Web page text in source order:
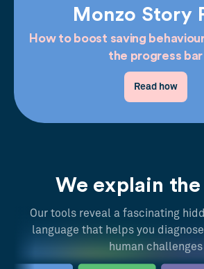
Monzo Story
How to boost saving
the progress bar
Read how
We explain
Our tools reveal a fascinating
language that helps you
human challenges